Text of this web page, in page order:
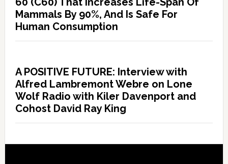
Mammals By 90%, And Is Safe For
Human Consumption
A POSITIVE FUTURE: Interview with
Alfred Lambremont Webre on Lone
Wolf Radio with Kiler Davenport and
Cohost David Ray King